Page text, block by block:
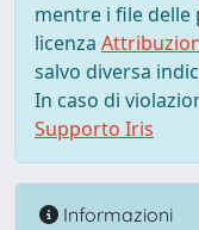
mentre i file delle
licenza
salvo diversa
In caso di
Supporto Iris
Informazioni